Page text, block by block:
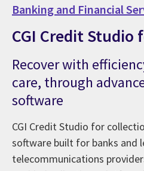
Banking and Financial
CGI Credit Studio
Recover with
care, through
software
CGI Credit Studio for
software built for banks and
telecommunications